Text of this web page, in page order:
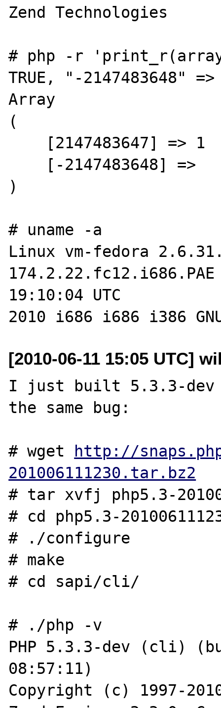
Zend Technologies
# php -r
TRUE, "-2147483648"
Array
(
)
# uname -a
Linux vm-fedora
19:10:04 UTC
[2010-06-11 15:05 UTC]
I just built 5.3.3-dev
the same bug:
# wget http://
201006111230.tar.bz2
# tar xvfj php5.3-
# cd php5.3-
# ./configure
# make
# cd sapi/cli/
# ./php -v
PHP 5.3.3-dev (cli)
08:57:11)
Copyright (c) 1997-